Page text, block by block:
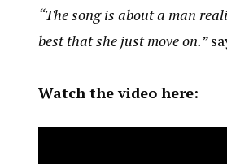
“The song is about a man
best that she just move on.”
Watch the video here: